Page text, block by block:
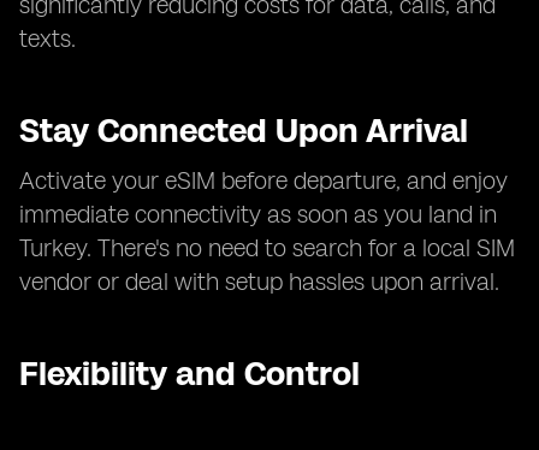
texts.
Stay Connected Upon Arrival
Activate your eSIM before departure, and enjoy
immediate connectivity as soon as you land in
Turkey. There's no need to search for a local SIM
vendor or deal with setup hassles upon arrival.
Flexibility and Control